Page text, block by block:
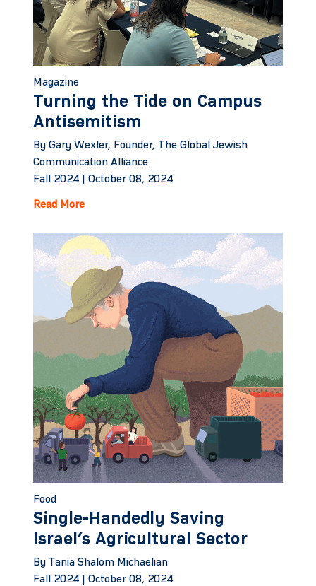
Magazine
Turning the Tide on Campus
Antisemitism
By Gary Wexler, Founder, The Global Jewish
Communication Alliance
Fall 2024 | October 08, 2024
Read More
Food
Single-Handedly Saving
Israel’s Agricultural Sector
By Tania Shalom Michaelian
Fall 2024 | October 08, 2024